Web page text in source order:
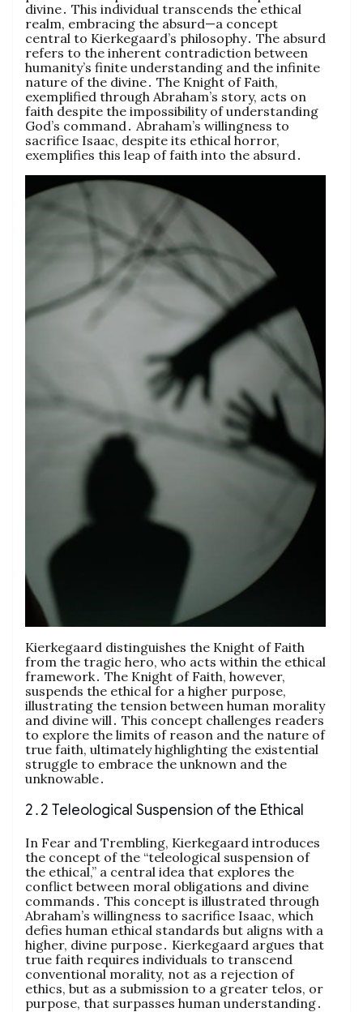
divine․ This individual transcends the ethical
realm, embracing the absurd—a concept
central to Kierkegaard’s philosophy․ The absurd
refers to the inherent contradiction between
humanity’s finite understanding and the infinite
nature of the divine․ The Knight of Faith,
exemplified through Abraham’s story, acts on
faith despite the impossibility of understanding
God’s command․ Abraham’s willingness to
sacrifice Isaac, despite its ethical horror,
exemplifies this leap of faith into the absurd․
Kierkegaard distinguishes the Knight of Faith
from the tragic hero, who acts within the ethical
framework․ The Knight of Faith, however,
suspends the ethical for a higher purpose,
illustrating the tension between human morality
and divine will․ This concept challenges readers
to explore the limits of reason and the nature of
true faith, ultimately highlighting the existential
struggle to embrace the unknown and the
unknowable․
2․2 Teleological Suspension of the Ethical
In Fear and Trembling, Kierkegaard introduces
the concept of the “teleological suspension of
the ethical,” a central idea that explores the
conflict between moral obligations and divine
commands․ This concept is illustrated through
Abraham’s willingness to sacrifice Isaac, which
defies human ethical standards but aligns with a
higher, divine purpose․ Kierkegaard argues that
true faith requires individuals to transcend
conventional morality, not as a rejection of
ethics, but as a submission to a greater telos, or
purpose, that surpasses human understanding․